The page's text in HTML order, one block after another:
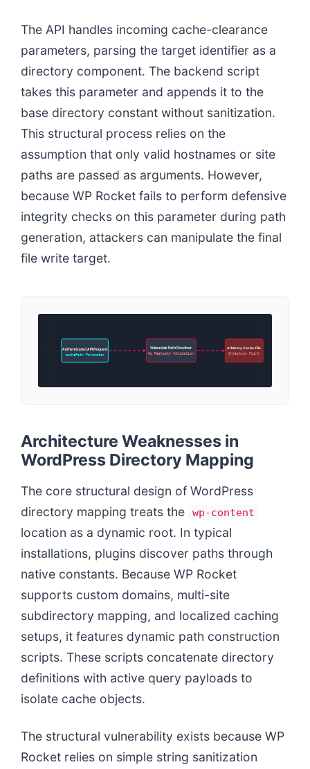
The API handles incoming cache-clearance
parameters, parsing the target identifier as a
directory component. The backend script
takes this parameter and appends it to the
base directory constant without sanitization.
This structural process relies on the
assumption that only valid hostnames or site
paths are passed as arguments. However,
because WP Rocket fails to perform defensive
integrity checks on this parameter during path
generation, attackers can manipulate the final
file write target.
Authenticated API Request
cachePath Parameter
Vulnerable Path Resolver
No Realpath Validation
Arbitrary Cache-File
Injection Point
Architecture Weaknesses in
WordPress Directory Mapping
The core structural design of WordPress
directory mapping treats the
wp-content
location as a dynamic root. In typical
installations, plugins discover paths through
native constants. Because WP Rocket
supports custom domains, multi-site
subdirectory mapping, and localized caching
setups, it features dynamic path construction
scripts. These scripts concatenate directory
definitions with active query payloads to
isolate cache objects.
The structural vulnerability exists because WP
Rocket relies on simple string sanitization